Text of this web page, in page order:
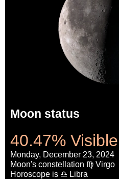
Moon status
40.47% Visible
Monday, December 23, 2024
Moon's constellation ♍ Virgo
Horoscope is ♎ Libra